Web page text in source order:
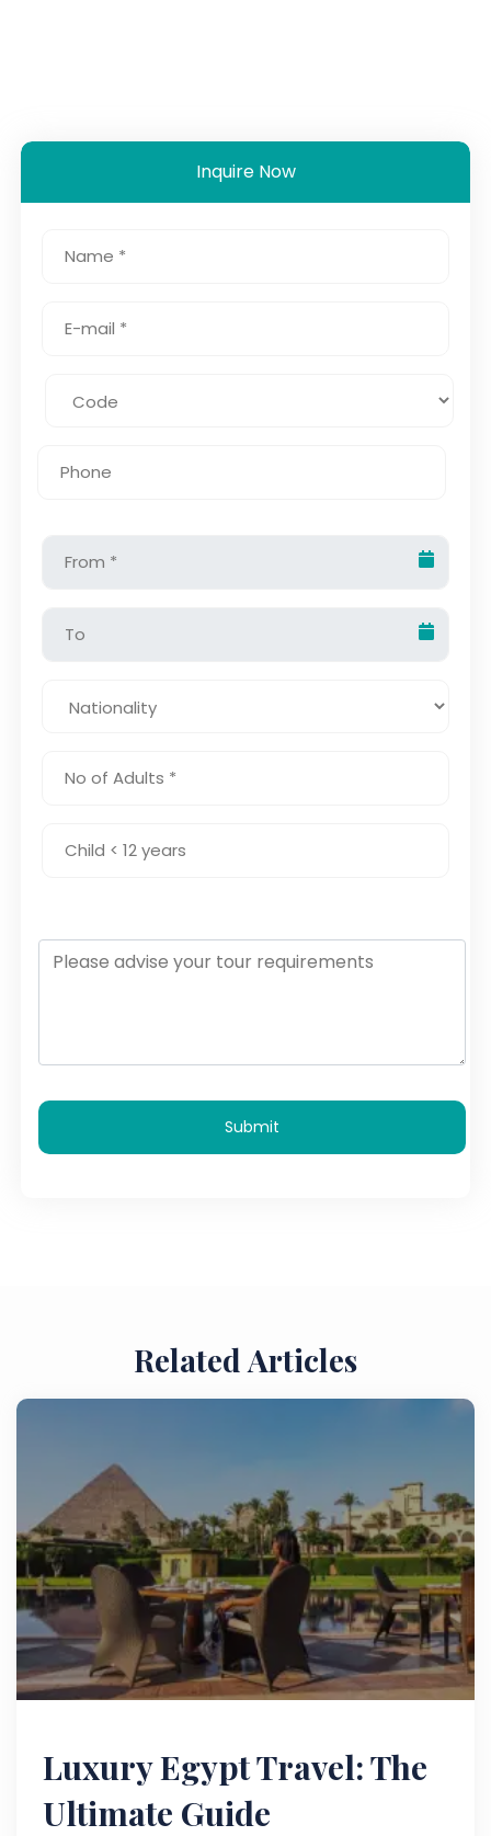
Inquire Now
Submit
Related Articles
Luxury Egypt Travel: The
Ultimate Guide